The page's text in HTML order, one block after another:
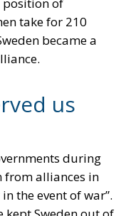
position of
take for 210
became a
us
during
from alliances in
the event of war”.